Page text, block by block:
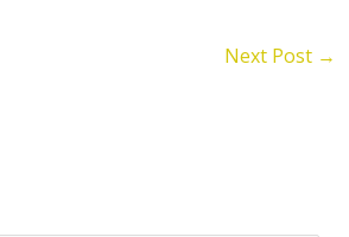
Next Post →